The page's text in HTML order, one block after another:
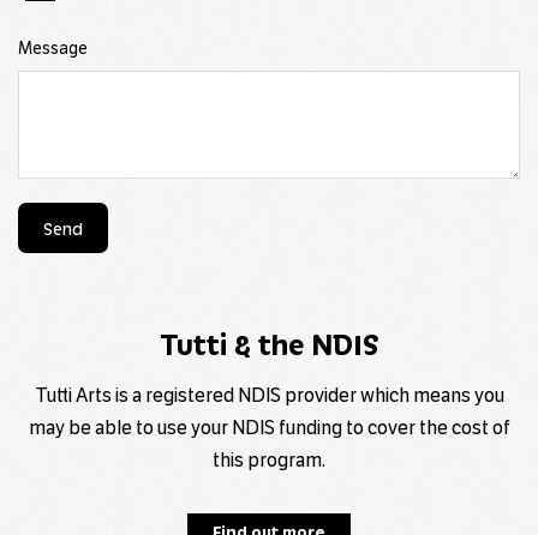
Message
Send
Tutti & the NDIS
Tutti Arts is a registered NDIS provider which means you
may be able to use your NDIS funding to cover the cost of
this program.